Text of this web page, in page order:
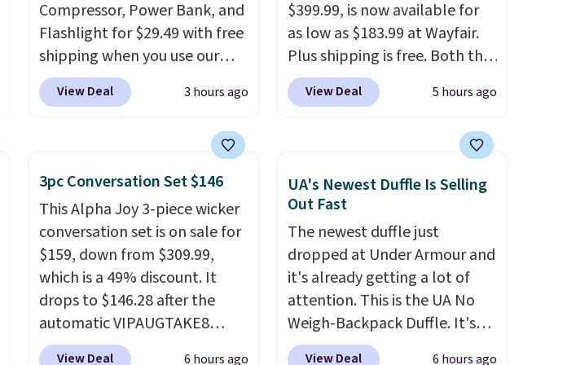
Compressor, Power Bank, and
Flashlight for $29.49 with free
shipping when you use our
code BDJUMPANDSTUFF at
checkout at That Daily Deal.
starters run $39 or more at
other stores. This all-in-one
device covers four roadside
essentials in one compact
unit: a jump starter for a dead
battery, a built-in air
compressor for low tires, a
power bank to charge your
phone or other devices, and a
flashlight for emergencies
View Deal 3 hours ago
$399.99, is now available for
as low as $183.99 at Wayfair.
Plus shipping is free. Both the
Cream color and the Tan
colors are available at this
I love
tempered-glass top, which is
reinforced to hold up better
in the outdoors. It also has
anti-slip pads so you don't
have to worry about it sliding
around near the pool.
View Deal 5 hours ago
3pc Conversation Set $146
This Alpha Joy 3-piece wicker
conversation set is on sale for
$159, down from $309.99,
which is a 49% discount. It
drops to $146.28 after the
automatic VIPAUGTAKE8
coupon. The set has a
View Deal 6 hours ago
UA's Newest Duffle Is Selling
Out Fast
The newest duffle just
dropped at Under Armour and
it's already getting a lot of
attention. This is the UA No
Weigh-Backpack Duffle. It's
currently selling for $185, and
View Deal 6 hours ago